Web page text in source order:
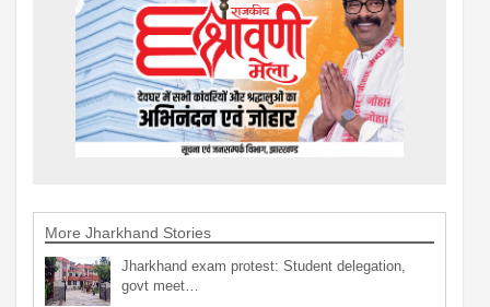
More Jharkhand Stories
Jharkhand exam protest: Student delegation,
govt meet…